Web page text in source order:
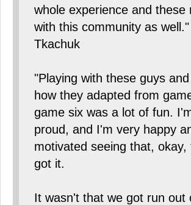
whole experience and these
with this community as
Tkachuk
"Playing with these guys
how they adapted from
game six was a lot of fun.
proud, and I'm very happy
motivated seeing that, okay,
got it.
It wasn't that we got run out